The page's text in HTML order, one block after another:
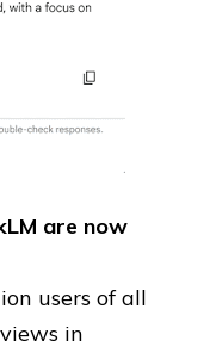
are now
users of all
in